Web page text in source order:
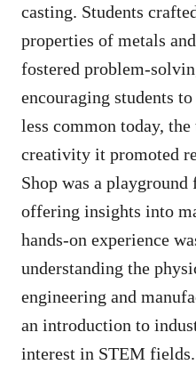
casting. Students
properties of metals
fostered problem-
encouraging students
less common today,
creativity it promoted
Shop was a
offering insights into
hands-on experience
understanding the
engineering and
an introduction to
interest in STEM fields.